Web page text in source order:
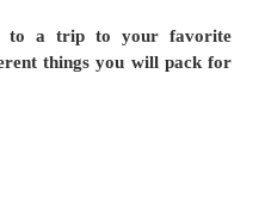
the number of